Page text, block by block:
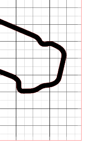
menu
Expand
child
menu